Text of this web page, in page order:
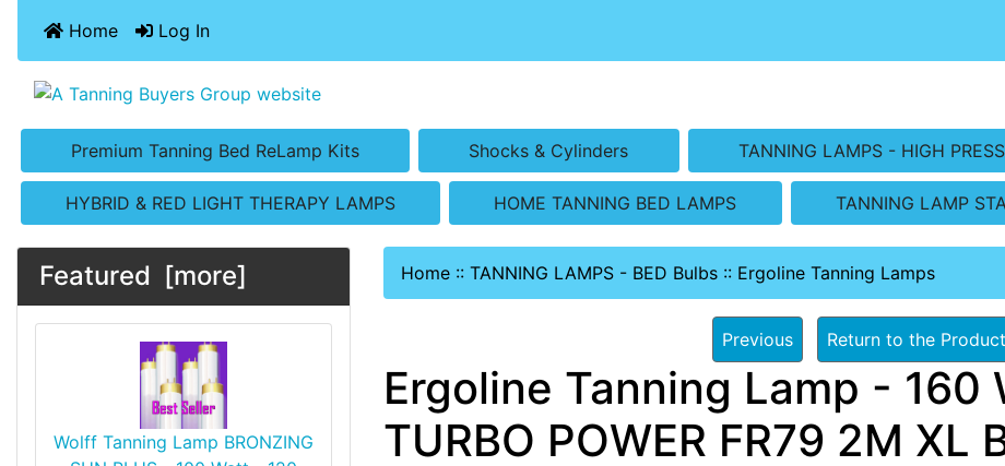
Home Log In
Premium Tanning Bed ReLamp Kits Shocks & Cylinders TANNING LAMPS - HIGH
HYBRID & RED LIGHT THERAPY LAMPS HOME TANNING BED LAMPS TANNING LAMP
Featured [more]
Wolff Tanning Lamp BRONZING
Home :: TANNING LAMPS - BED Bulbs :: Ergoline Tanning Lamps
Previous Return to the
Ergoline Tanning Lamp -
TURBO POWER FR79 2M XL